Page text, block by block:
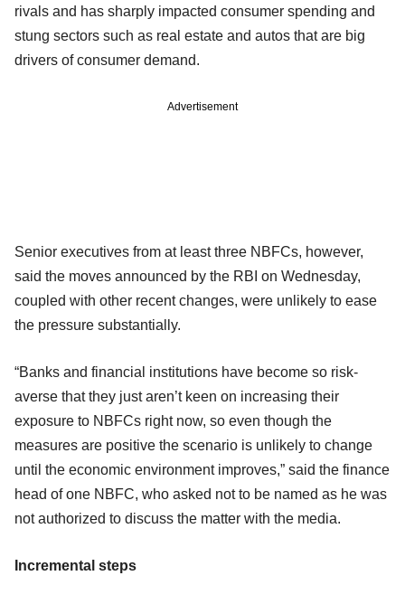
rivals and has sharply impacted consumer spending and
stung sectors such as real estate and autos that are big
drivers of consumer demand.
Advertisement
Senior executives from at least three NBFCs, however,
said the moves announced by the RBI on Wednesday,
coupled with other recent changes, were unlikely to ease
the pressure substantially.
“Banks and financial institutions have become so risk-
averse that they just aren’t keen on increasing their
exposure to NBFCs right now, so even though the
measures are positive the scenario is unlikely to change
until the economic environment improves,” said the finance
head of one NBFC, who asked not to be named as he was
not authorized to discuss the matter with the media.
Incremental steps